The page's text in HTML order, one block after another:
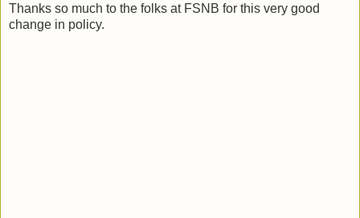
Thanks so much to the folks at FSNB for this very good
change in policy.